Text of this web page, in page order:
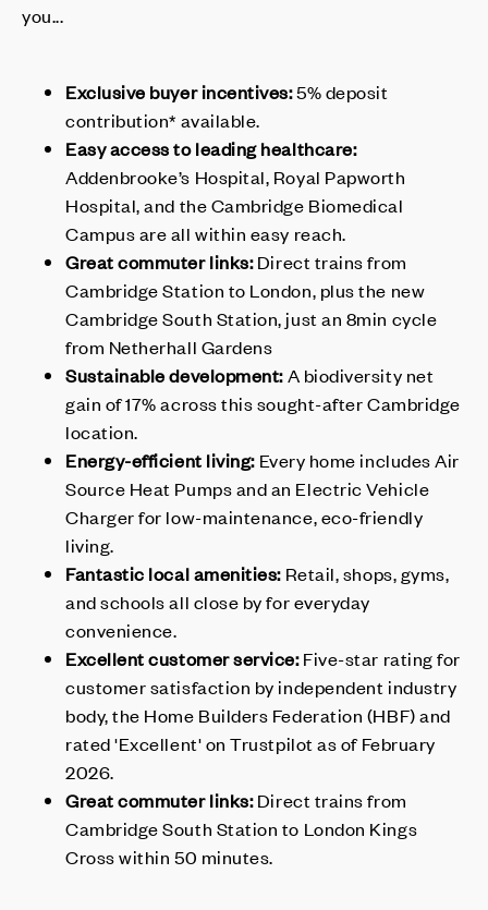
you...
Exclusive buyer incentives:5% deposit
contribution* available.
Easy access to leading healthcare:
Addenbrooke’s Hospital, Royal Papworth
Hospital, and the Cambridge Biomedical
Campus are all within easy reach.
Great commuter links:Direct trains from
Cambridge Station to London, plus the new
Cambridge South Station, just an 8min cycle
from Netherhall Gardens
Sustainable development:A biodiversity net
gain of 17% across this sought-after Cambridge
location.
Energy-efficient living:Every home includes Air
Source Heat Pumps and an Electric Vehicle
Charger for low-maintenance, eco-friendly
living.
Fantastic local amenities: Retail, shops, gyms,
and schools all close by for everyday
convenience.
Excellent customer service:Five-star rating for
customer satisfaction by independent industry
body, the Home Builders Federation (HBF) and
rated 'Excellent' on Trustpilot as of February
2026.
Great commuter links:Direct trains from
Cambridge South Station to London Kings
Cross within 50 minutes.